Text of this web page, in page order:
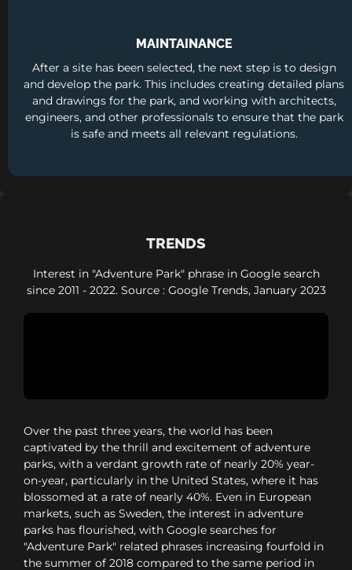
MAINTAINANCE
After a site has been selected, the next step is to design
and develop the park. This includes creating detailed plans
and drawings for the park, and working with architects,
engineers, and other professionals to ensure that the park
is safe and meets all relevant regulations.
TRENDS
Interest in "Adventure Park" phrase in Google search
since 2011 - 2022. Source : Google Trends, January 2023
Over the past three years, the world has been
captivated by the thrill and excitement of adventure
parks, with a verdant growth rate of nearly 20% year-
on-year, particularly in the United States, where it has
blossomed at a rate of nearly 40%. Even in European
markets, such as Sweden, the interest in adventure
parks has flourished, with Google searches for
"Adventure Park" related phrases increasing fourfold in
the summer of 2018 compared to the same period in